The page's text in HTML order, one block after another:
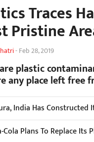
Traces
Pristine
-Feb 28, 2019
plastic
any place left free
India Has Constructed
Cola Plans To Replace